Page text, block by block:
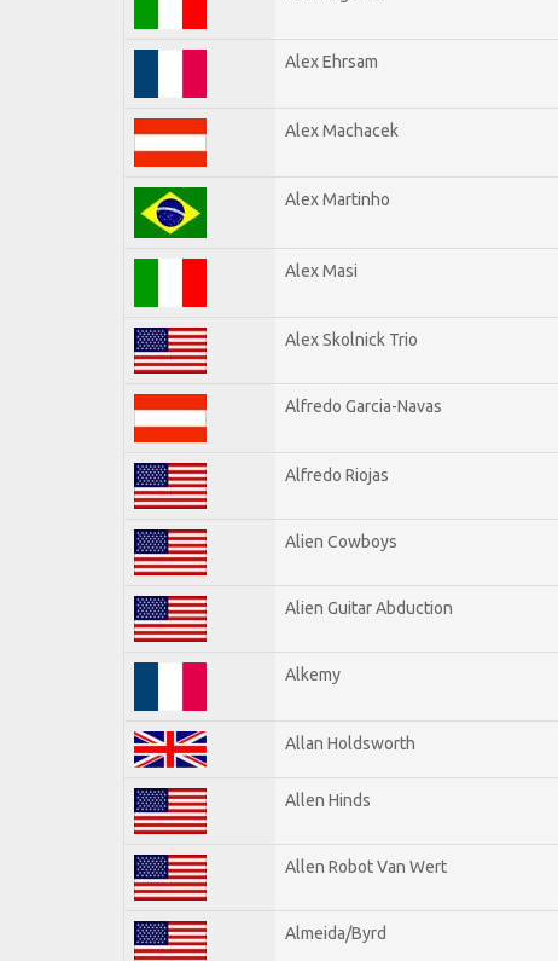
Alex Ehrsam
Alex Machacek
Alex Martinho
Alex Masi
Alex Skolnick Trio
Alfredo Garcia-Navas
Alfredo Riojas
Alien Cowboys
Alien Guitar Abduction
Alkemy
Allan Holdsworth
Allen Hinds
Allen Robot Van Wert
Almeida/Byrd